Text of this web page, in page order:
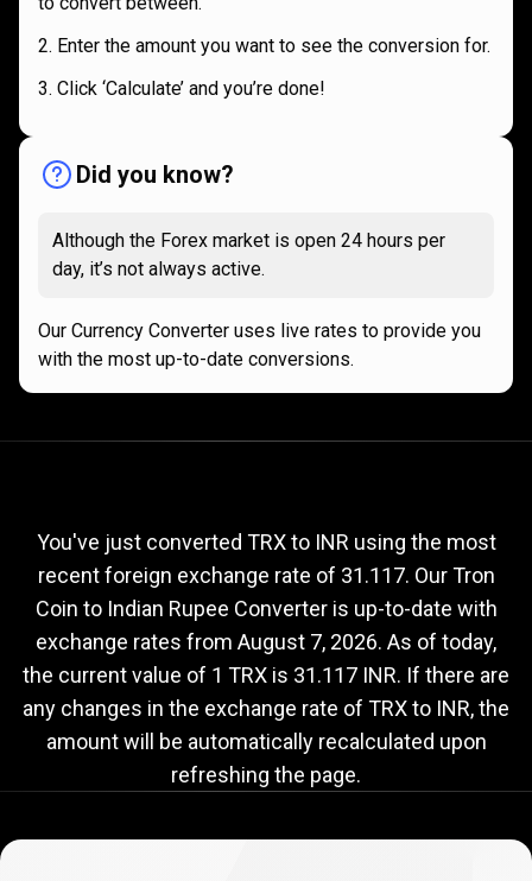
Enter the amount you want to see the conversion for.
Click ‘Calculate’ and you’re done!
Did you know?
Although the Forex market is open 24 hours per
day, it’s not always active.
Our Currency Converter uses live rates to provide you
with the most up-to-date conversions.
to
INR
exchange
rate
rate
You've just converted TRX to INR using the most
recent foreign exchange rate of 31.117. Our Tron
Coin to Indian Rupee Converter is up-to-date with
exchange rates from August 7, 2026. As of today,
the current value of 1 TRX is 31.117 INR. If there are
any changes in the exchange rate of TRX to INR, the
amount will be automatically recalculated upon
refreshing the page.